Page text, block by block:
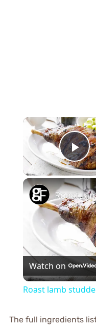
Watch on
Roast lamb
The full ingredients